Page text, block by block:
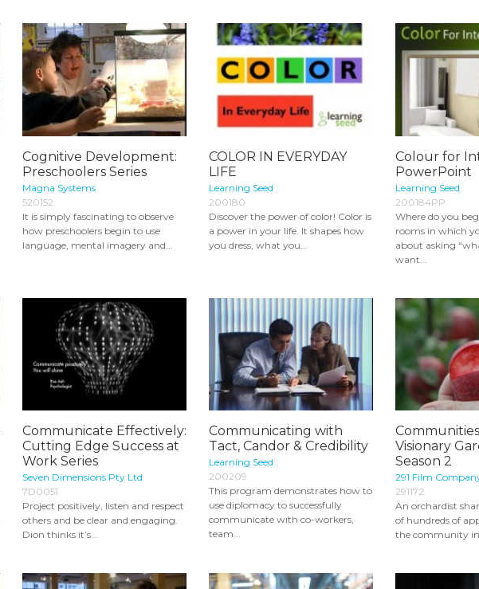
Cognitive Development:
Preschoolers Series
Magna Systems
520152
It is simply fascinating to observe
how preschoolers begin to use
language, mental imagery and...
COLOR IN EVERYDAY
LIFE
Learning Seed
200180
Discover the power of color! Color is
a power in your life. It shapes how
you dress, what you...
Colour for
PowerPoint
Learning Seed
200184PP
Where do you
rooms in which
about asking
want...
Communicate Effectively:
Cutting Edge Success at
Work Series
Seven Dimensions Pty Ltd
7D0051
Project positively, listen and respect
others and be clear and engaging.
Dion thinks it’s...
Communicating with
Tact, Candor & Credibility
Learning Seed
200209
This program demonstrates how to
use diplomacy to successfully
communicate with co-workers,
team...
Visionary
Season 2
291 Film
291172
An orchardist
of hundreds of
the community